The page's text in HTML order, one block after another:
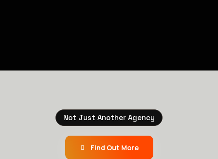
Not Just Another Agency
Find Out More